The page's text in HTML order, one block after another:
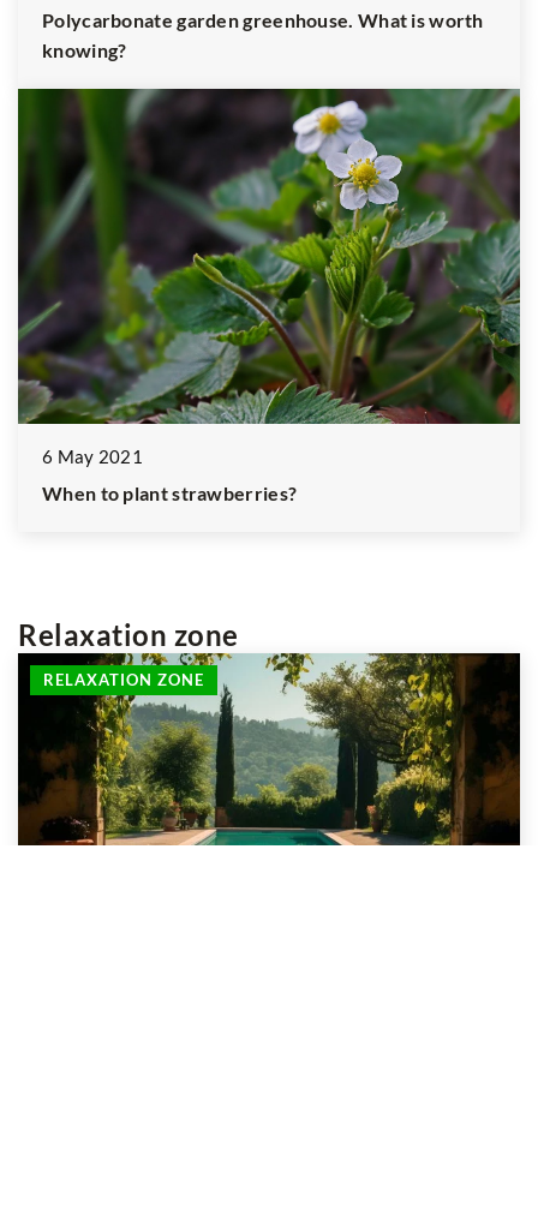
Polycarbonate garden greenhouse. What is worth
knowing?
6 May 2021
When to plant strawberries?
Relaxation zone
RELAXATION ZONE